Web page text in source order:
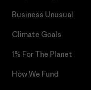
Business Unusual
Climate Goals
1% For The Planet
How We Fund